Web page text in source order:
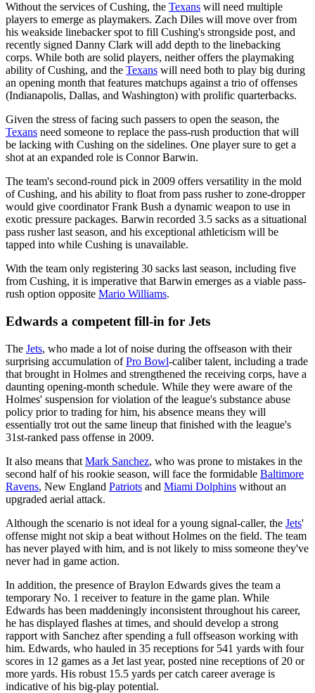
Without the services of Cushing, the Texans will need multiple
players to emerge as playmakers. Zach Diles will move over from
his weakside linebacker spot to fill Cushing's strongside post, and
recently signed Danny Clark will add depth to the linebacking
corps. While both are solid players, neither offers the playmaking
ability of Cushing, and the Texans will need both to play big during
an opening month that features matchups against a trio of offenses
(Indianapolis, Dallas, and Washington) with prolific quarterbacks.
Given the stress of facing such passers to open the season, the
Texans need someone to replace the pass-rush production that will
be lacking with Cushing on the sidelines. One player sure to get a
shot at an expanded role is Connor Barwin.
The team's second-round pick in 2009 offers versatility in the mold
of Cushing, and his ability to float from pass rusher to zone-dropper
would give coordinator Frank Bush a dynamic weapon to use in
exotic pressure packages. Barwin recorded 3.5 sacks as a situational
pass rusher last season, and his exceptional athleticism will be
tapped into while Cushing is unavailable.
With the team only registering 30 sacks last season, including five
from Cushing, it is imperative that Barwin emerges as a viable pass-
rush option opposite Mario Williams.
Edwards a competent fill-in for Jets
The Jets, who made a lot of noise during the offseason with their
surprising accumulation ofPro Bowl-caliber talent, including a trade
that brought in Holmes and strengthened the receiving corps, have a
daunting opening-month schedule. While they were aware of the
Holmes' suspension for violation of the league's substance abuse
policy prior to trading for him, his absence means they will
essentially trot out the same lineup that finished with the league's
31st-ranked pass offense in 2009.
It also means that Mark Sanchez, who was prone to mistakes in the
second half of his rookie season, will face the formidable Baltimore
Ravens, New England Patriots and Miami Dolphins without an
upgraded aerial attack.
Although the scenario is not ideal for a young signal-caller, the Jets'
offense might not skip a beat without Holmes on the field. The team
has never played with him, and is not likely to miss someone they've
never had in game action.
In addition, the presence of Braylon Edwards gives the team a
temporary No. 1 receiver to feature in the game plan. While
Edwards has been maddeningly inconsistent throughout his career,
he has displayed flashes at times, and should develop a strong
rapport with Sanchez after spending a full offseason working with
him. Edwards, who hauled in 35 receptions for 541 yards with four
scores in 12 games as a Jet last year, posted nine receptions of 20 or
more yards. His robust 15.5 yards per catch career average is
indicative of his big-play potential.